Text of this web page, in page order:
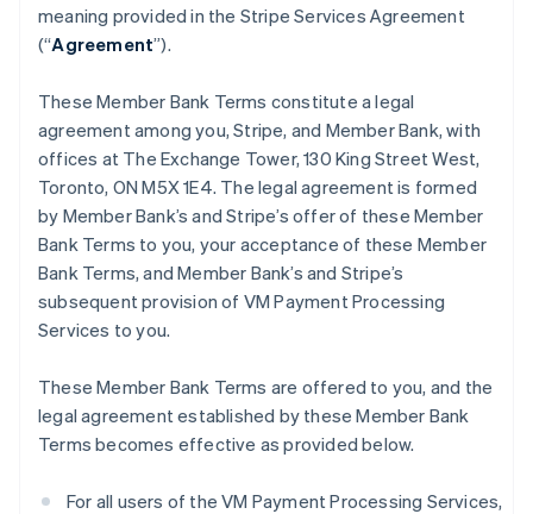
meaning provided in the Stripe Services Agreement
(“Agreement”).
These Member Bank Terms constitute a legal
agreement among you, Stripe, and Member Bank, with
offices at The Exchange Tower, 130 King Street West,
Toronto, ON M5X 1E4. The legal agreement is formed
by Member Bank’s and Stripe’s offer of these Member
Bank Terms to you, your acceptance of these Member
Bank Terms, and Member Bank’s and Stripe’s
subsequent provision of VM Payment Processing
Services to you.
These Member Bank Terms are offered to you, and the
legal agreement established by these Member Bank
Terms becomes effective as provided below.
For all users of the VM Payment Processing Services,